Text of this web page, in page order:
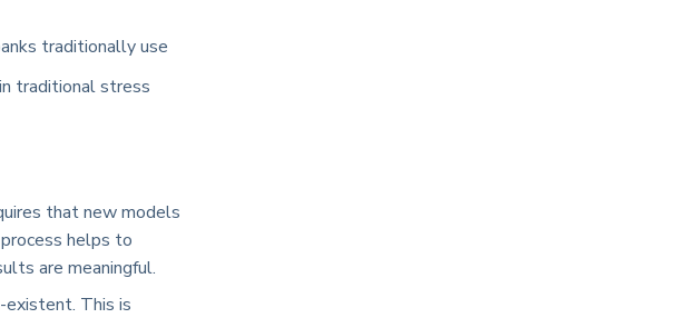
traditionally use
traditional stress
that new models
helps to
are meaningful.
existent. This is